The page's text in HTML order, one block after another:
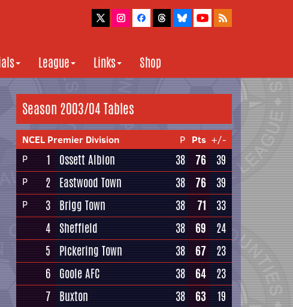
League Links Shop
Season 2003/04 Tables
NCEL Premier Division P Pts +/-
P
1 Ossett Albion 38 76 39
P 2 Eastwood Town 38 76 39
P 3 Brigg Town 38 71
33
4 Sheffield 38 69
24
5
Pickering Town 38 67
23
6 Goole AFC 38 64
23
7 Buxton 38 63
19